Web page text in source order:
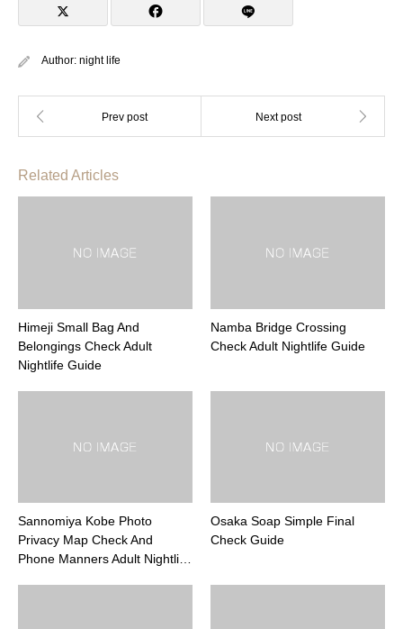
Author: night life
Related Articles
Himeji Small Bag And
Belongings Check Adult
Nightlife Guide
Namba Bridge Crossing
Check Adult Nightlife Guide
Sannomiya Kobe Photo
Privacy Map Check And
Phone Manners Adult Nightli…
Osaka Soap Simple Final
Check Guide